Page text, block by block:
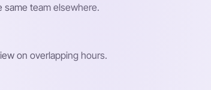
same team elsewhere.
on overlapping hours.